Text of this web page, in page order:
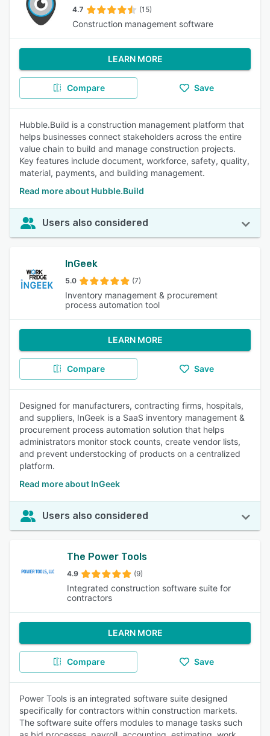
4.7 (15)
Construction management software
LEARN MORE
Compare Save
Hubble.Build is a construction management platform that
helps businesses connect stakeholders across the entire
value chain to build and manage construction projects.
Key features include document, workforce, safety, quality,
material, payments, and building management.
Read more about Hubble.Build
Users also considered
InGeek
5.0 (7)
Inventory management & procurement
process automation tool
LEARN MORE
Compare Save
Designed for manufacturers, contracting firms, hospitals,
and suppliers, InGeek is a SaaS inventory management &
procurement process automation solution that helps
administrators monitor stock counts, create vendor lists,
and prevent understocking of products on a centralized
platform.
Read more about InGeek
Users also considered
The Power Tools
4.9 (9)
Integrated construction software suite for
contractors
LEARN MORE
Compare Save
Power Tools is an integrated software suite designed
specifically for contractors within construction markets.
The software suite offers modules to manage tasks such